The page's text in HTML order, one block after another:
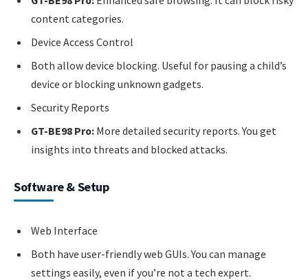
content categories.
Device Access Control
Both allow device blocking. Useful for pausing a child’s
device or blocking unknown gadgets.
Security Reports
GT-BE98 Pro: More detailed security reports. You get
insights into threats and blocked attacks.
Software & Setup
Web Interface
Both have user-friendly web GUIs. You can manage
settings easily, even if you’re not a tech expert.